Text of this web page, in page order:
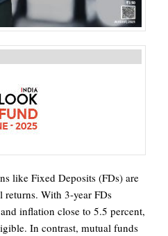
like Fixed Deposits (FDs) are
With 3-year FDs
inflation close to 5.5 percent,
In contrast, mutual funds